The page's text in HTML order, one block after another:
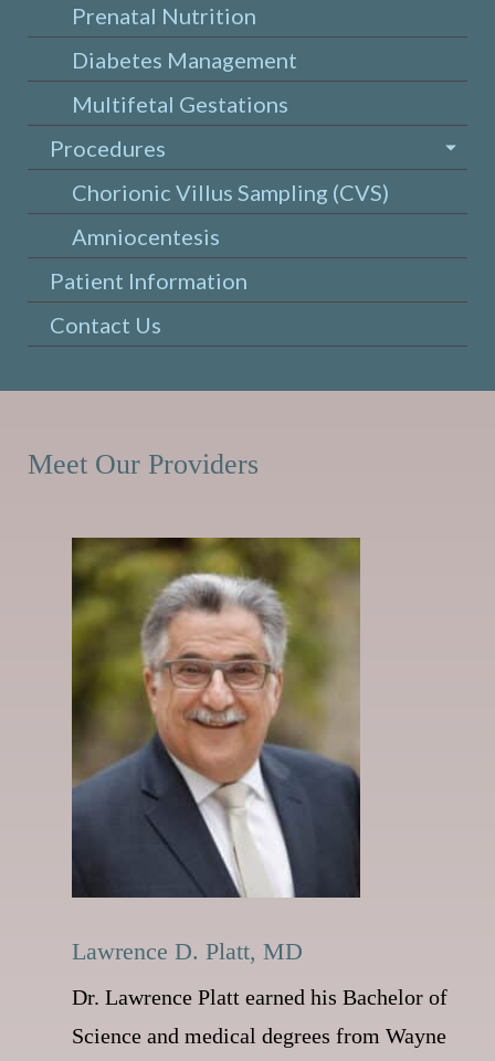
Prenatal Nutrition
Diabetes Management
Multifetal Gestations
Procedures
Chorionic Villus Sampling (CVS)
Amniocentesis
Patient Information
Contact Us
Meet Our Providers
Lawrence D. Platt, MD
Dr. Lawrence Platt earned his Bachelor of
Science and medical degrees from Wayne